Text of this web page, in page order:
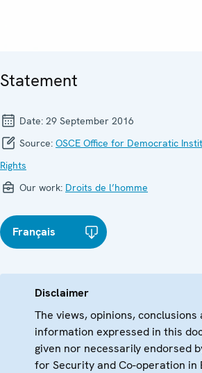
Statement
Date: 29 September 2016
Source: OSCE Office for Democratic
Rights
Our work: Droits de l’homme
Français
Disclaimer
The views, opinions, conclusions
information expressed in this
given nor necessarily endorsed
for Security and Co-operation in